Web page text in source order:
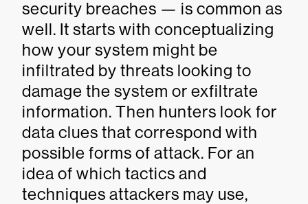
security breaches — is common as
well. It starts with conceptualizing
how your system might be
infiltrated by threats looking to
damage the system or exfiltrate
information. Then hunters look for
data clues that correspond with
possible forms of attack. For an
idea of which tactics and
techniques attackers may use,